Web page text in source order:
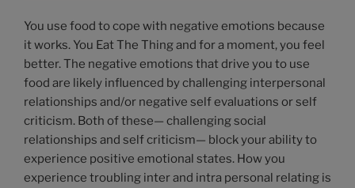
You use food to cope with negative emotions because
it works. You Eat The Thing and for a moment, you feel
better. The negative emotions that drive you to use
food are likely influenced by challenging interpersonal
relationships and/or negative self evaluations or self
criticism. Both of these— challenging social
relationships and self criticism— block your ability to
experience positive emotional states. How you
experience troubling inter and intra personal relating is